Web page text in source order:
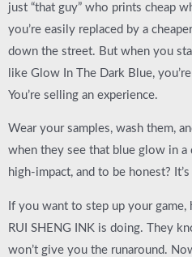
just “that guy” who prints cheap
you’re easily replaced by a
down the street. But when you
like Glow In The Dark Blue,
You’re selling an experience.
Wear your samples, wash them,
when they see that blue glow in a
high-impact, and to be honest?
If you want to step up your game,
RUI SHENG INK is doing. They
won’t give you the runaround.